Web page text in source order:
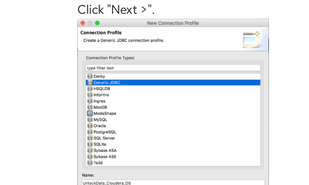
Click "Next >".